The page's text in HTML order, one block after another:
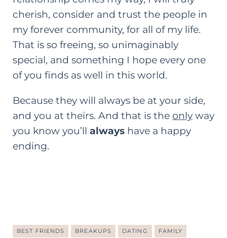
cherish, consider and trust the people in
my forever community, for all of my life.
That is so freeing, so unimaginably
special, and something I hope every one
of you finds as well in this world.
Because they will always be at your side,
and you at theirs. And that is the only way
you know you’ll always have a happy
ending.
BEST FRIENDS BREAKUPS DATING FAMILY